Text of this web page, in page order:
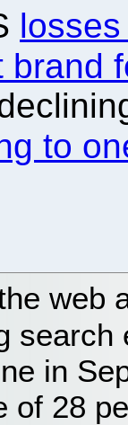
brand
to
web
search
in
of 28